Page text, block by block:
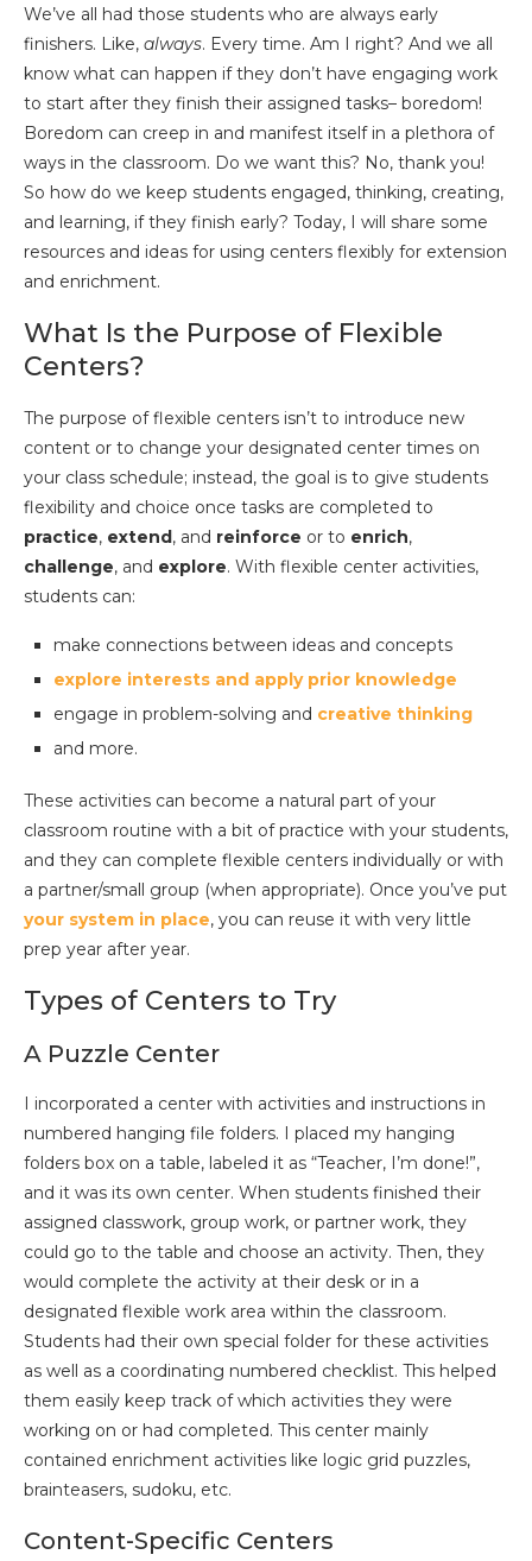
We’ve all had those students who are always early
finishers. Like, always. Every time. Am I right? And we all
know what can happen if they don’t have engaging work
to start after they finish their assigned tasks– boredom!
Boredom can creep in and manifest itself in a plethora of
ways in the classroom. Do we want this? No, thank you!
So how do we keep students engaged, thinking, creating,
and learning, if they finish early? Today, I will share some
resources and ideas for using centers flexibly for extension
and enrichment.
What Is the Purpose of Flexible
Centers?
The purpose of flexible centers isn’t to introduce new
content or to change your designated center times on
your class schedule; instead, the goal is to give students
flexibility and choice once tasks are completed to
practice, extend, and reinforce or to enrich,
challenge, and explore. With flexible center activities,
students can:
make connections between ideas and concepts
explore interests and apply prior knowledge
engage in problem-solving and creative thinking
and more.
These activities can become a natural part of your
classroom routine with a bit of practice with your students,
and they can complete flexible centers individually or with
a partner/small group (when appropriate). Once you’ve put
your system in place, you can reuse it with very little
prep year after year.
Types of Centers to Try
A Puzzle Center
I incorporated a center with activities and instructions in
numbered hanging file folders. I placed my hanging
folders box on a table, labeled it as “Teacher, I’m done!”,
and it was its own center. When students finished their
assigned classwork, group work, or partner work, they
could go to the table and choose an activity. Then, they
would complete the activity at their desk or in a
designated flexible work area within the classroom.
Students had their own special folder for these activities
as well as a coordinating numbered checklist. This helped
them easily keep track of which activities they were
working on or had completed. This center mainly
contained enrichment activities like logic grid puzzles,
brainteasers, sudoku, etc.
Content-Specific Centers